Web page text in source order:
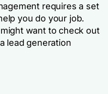
requires a set
you do your job.
want to check out
lead generation